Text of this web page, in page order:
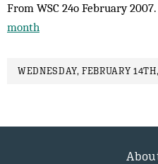
From WSC 24o February
month
WEDNESDAY, FEBRUARY